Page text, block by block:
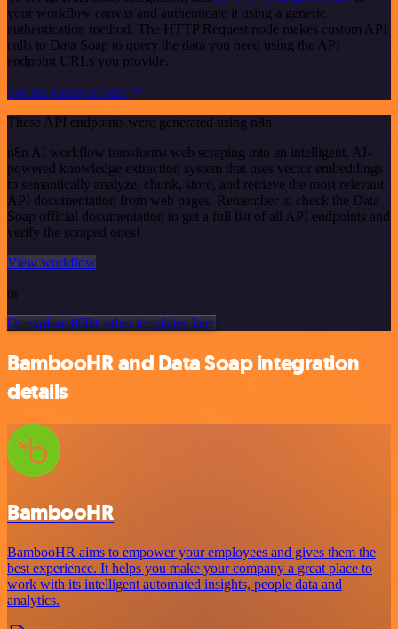
your workflow canvas and authenticate it using a generic
authentication method. The HTTP Request node makes custom API
calls to Data Soap to query the data you need using the API
endpoint URLs you provide.
See the example here
These API endpoints were generated using n8n
n8n AI workflow transforms web scraping into an intelligent, AI-
powered knowledge extraction system that uses vector embeddings
to semantically analyze, chunk, store, and retrieve the most relevant
API documentation from web pages. Remember to check the Data
Soap official documentation to get a full list of all API endpoints and
verify the scraped ones!
View workflow
or
Or explore 800+ other templates here
BambooHR and Data Soap integration
details
BambooHR
BambooHR aims to empower your employees and gives them the
best experience. It helps you make your company a great place to
work with its intelligent automated insights, people data and
analytics.